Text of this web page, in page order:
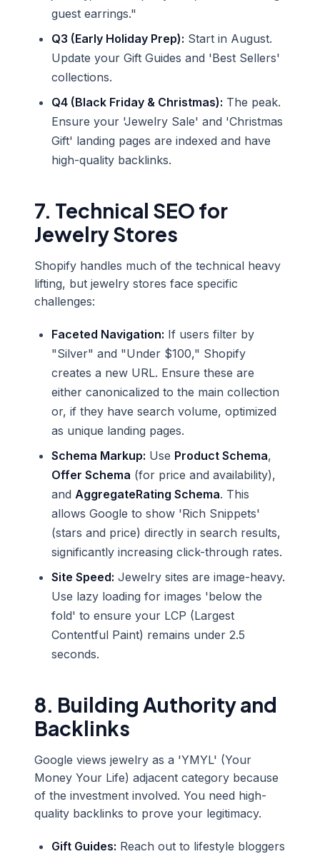
guest earrings."
Q3 (Early Holiday Prep): Start in August.
Update your Gift Guides and 'Best Sellers'
collections.
Q4 (Black Friday & Christmas): The peak.
Ensure your 'Jewelry Sale' and 'Christmas
Gift' landing pages are indexed and have
high-quality backlinks.
7. Technical SEO for
Jewelry Stores
Shopify handles much of the technical heavy
lifting, but jewelry stores face specific
challenges:
Faceted Navigation: If users filter by
"Silver" and "Under $100," Shopify
creates a new URL. Ensure these are
either canonicalized to the main collection
or, if they have search volume, optimized
as unique landing pages.
Schema Markup: Use Product Schema,
Offer Schema (for price and availability),
and AggregateRating Schema. This
allows Google to show 'Rich Snippets'
(stars and price) directly in search results,
significantly increasing click-through rates.
Site Speed: Jewelry sites are image-heavy.
Use lazy loading for images 'below the
fold' to ensure your LCP (Largest
Contentful Paint) remains under 2.5
seconds.
8. Building Authority and
Backlinks
Google views jewelry as a 'YMYL' (Your
Money Your Life) adjacent category because
of the investment involved. You need high-
quality backlinks to prove your legitimacy.
Gift Guides: Reach out to lifestyle bloggers